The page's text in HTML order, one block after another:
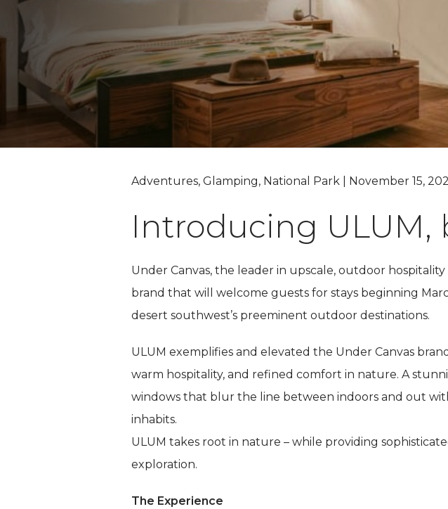
Adventures, Glamping, National Park | November 15,
Introducing ULUM,
Under Canvas, the leader in upscale, outdoor
brand that will welcome guests for stays beginning
desert southwest’s preeminent outdoor destinations.
ULUM exemplifies and elevated the Under Canvas
warm hospitality, and refined comfort in nature. A
windows that blur the line between indoors and out
inhabits.
ULUM takes root in nature – while providing
exploration.
The Experience